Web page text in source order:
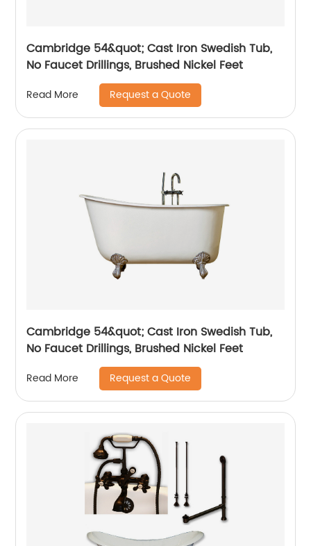
Cambridge 54&quot; Cast Iron Swedish Tub,
No Faucet Drillings, Brushed Nickel Feet
Read More Request a Quote
Cambridge 54&quot; Cast Iron Swedish Tub,
No Faucet Drillings, Brushed Nickel Feet
Read More Request a Quote